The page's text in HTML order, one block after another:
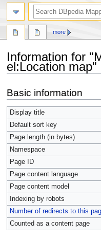
Information for
el:Location map"
to
navigation
to
search
Basic information
Display title
Default sort key
Page length (in bytes)
Namespace
Page ID
Page content language
Page content model
Indexing by robots
Number of redirects to this
Counted as a content page
more